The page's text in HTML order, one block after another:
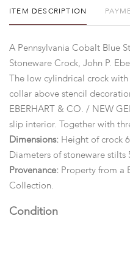
ITEM DESCRIPTION
A Pennsylvania Cobalt Blue
Stoneware Crock, John P.
The low cylindrical crock
collar above stencil
EBERHART & CO. / NEW
slip interior. Together with
Dimensions: Height of crock
Diameters of stoneware stilts
Provenance: Property from a
Collection.
Condition